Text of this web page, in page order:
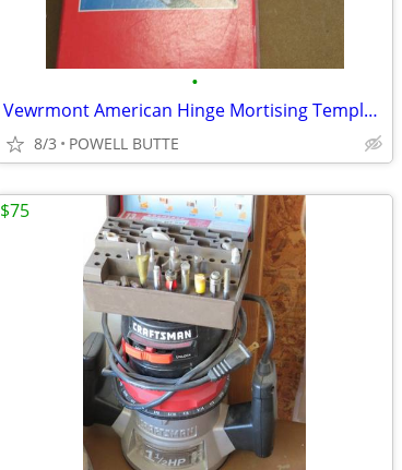
•
Vewrmont American Hinge Mortising Template Set
8/3 POWELL BUTTE
$75